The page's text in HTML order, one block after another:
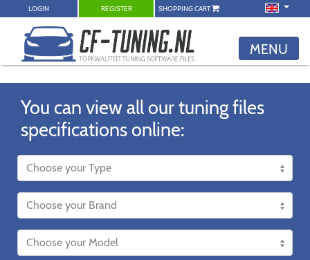
LOGIN REGISTER SHOPPING CART
MENU
You can view all our tuning files
specifications online: